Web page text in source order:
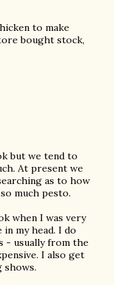
to make
bought stock,
but we tend to
At present we
as to how
much pesto.
when I was very
my head. I do
- usually from the
I also get